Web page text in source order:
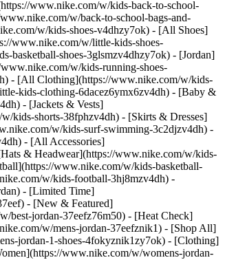
www.nike.com/w/kids-back-to-school-
w/back-to-school-bags-and-
w/kids-shoes-v4dhzy7ok) - [All Shoes]
www.nike.com/w/little-kids-shoes-
basketball-shoes-3glsmzv4dhzy7ok) - [Jordan]
w/kids-running-shoes-
- [All Clothing](https://www.nike.com/w/kids-
kids-clothing-6dacez6ymx6zv4dh) - [Baby &
- [Jackets & Vests]
kids-shorts-38fphzv4dh) - [Skirts & Dresses]
w/kids-surf-swimming-3c2djzv4dh) -
- [All Accessories]
& Headwear](https://www.nike.com/w/kids-
www.nike.com/w/kids-basketball-
w/kids-football-3hj8mzv4dh) -
- [Limited Time]
- [New & Featured]
best-jordan-37eefz76m50) - [Heat Check]
w/mens-jordan-37eefznik1) - [Shop All]
jordan-1-shoes-4fokyznik1zy7ok) - [Clothing]
www.nike.com/w/womens-jordan-